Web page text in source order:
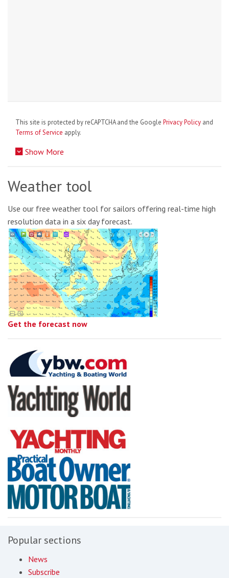
This site is protected by reCAPTCHA and the Google Privacy Policy and
Terms of Service apply.
Show More
Weather tool
Use our free weather tool for sailors offering real-time high
resolution data in a six day forecast.
Get the forecast now
Popular sections
News
Subscribe